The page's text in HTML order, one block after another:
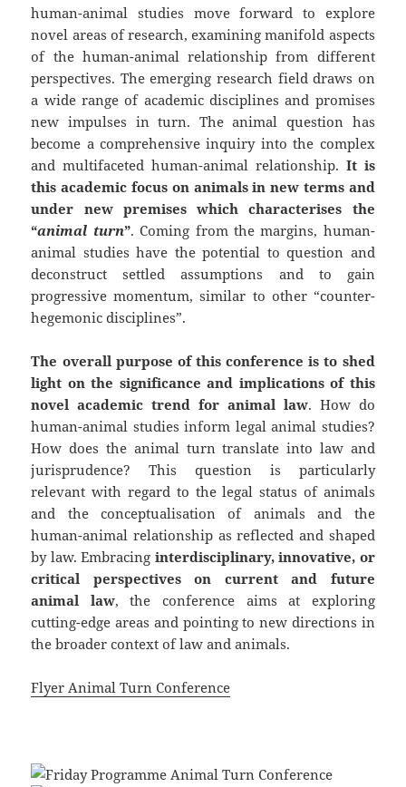
human-animal studies move forward to explore
novel areas of research, examining manifold aspects
of the human-animal relationship from different
perspectives. The emerging research field draws on
a wide range of academic disciplines and promises
new impulses in turn. The animal question has
become a comprehensive inquiry into the complex
and multifaceted human-animal relationship. It is
this academic focus on animals in new terms and
under new premises which characterises the
“animal turn”. Coming from the margins, human-
animal studies have the potential to question and
deconstruct settled assumptions and to gain
progressive momentum, similar to other “counter-
hegemonic disciplines”.
The overall purpose of this conference is to shed
light on the significance and implications of this
novel academic trend for animal law. How do
human-animal studies inform legal animal studies?
How does the animal turn translate into law and
jurisprudence? This question is particularly
relevant with regard to the legal status of animals
and the conceptualisation of animals and the
human-animal relationship as reflected and shaped
by law. Embracing interdisciplinary, innovative, or
critical perspectives on current and future
animal law, the conference aims at exploring
cutting-edge areas and pointing to new directions in
the broader context of law and animals.
Flyer Animal Turn Conference